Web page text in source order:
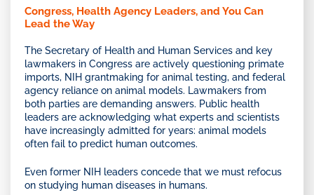
Congress, Health Agency Leaders, and You Can
Lead the Way
The Secretary of Health and Human Services and key
lawmakers in Congress are actively questioning primate
imports, NIH grantmaking for animal testing, and federal
agency reliance on animal models. Lawmakers from
both parties are demanding answers. Public health
leaders are acknowledging what experts and scientists
have increasingly admitted for years: animal models
often fail to predict human outcomes.
Even former NIH leaders concede that we must refocus
on studying human diseases in humans.